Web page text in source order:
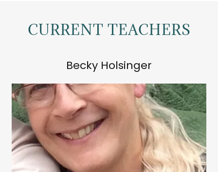
CURRENT TEACHERS
Becky Holsinger